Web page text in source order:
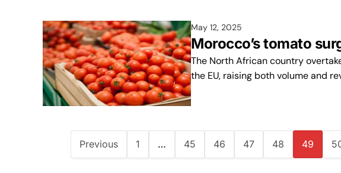
May 12, 2025
Morocco’s tomato
The North African country
the EU, raising both volume and
Previous 1 … 45 46 47 48 49